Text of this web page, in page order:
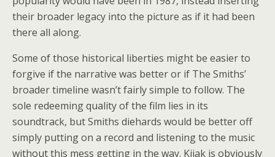
their broader legacy into the picture as if it had been
there all along.
Some of those historical liberties might be easier to
forgive if the narrative was better or if The Smiths’
broader timeline wasn’t fairly simple to follow. The
sole redeeming quality of the film lies in its
soundtrack, but Smiths diehards would be better off
simply putting on a record and listening to the music
without this mess getting in the way. Kijak is obviously